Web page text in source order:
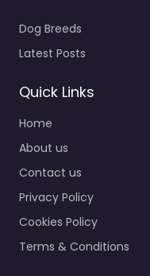
Dog Breeds
Latest Posts
Quick Links
Home
About us
Contact us
Privacy Policy
Cookies Policy
Terms & Conditions